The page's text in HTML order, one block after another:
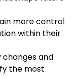
more control
within their
and
the most